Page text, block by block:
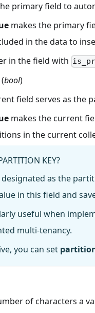
primary field to
makes the primary
in the data to
in the field with
(bool)
field serves as the
makes the current
in the current
KEY?
designated as the
in this field and
useful when
multi-tenancy.
you can set
of characters a